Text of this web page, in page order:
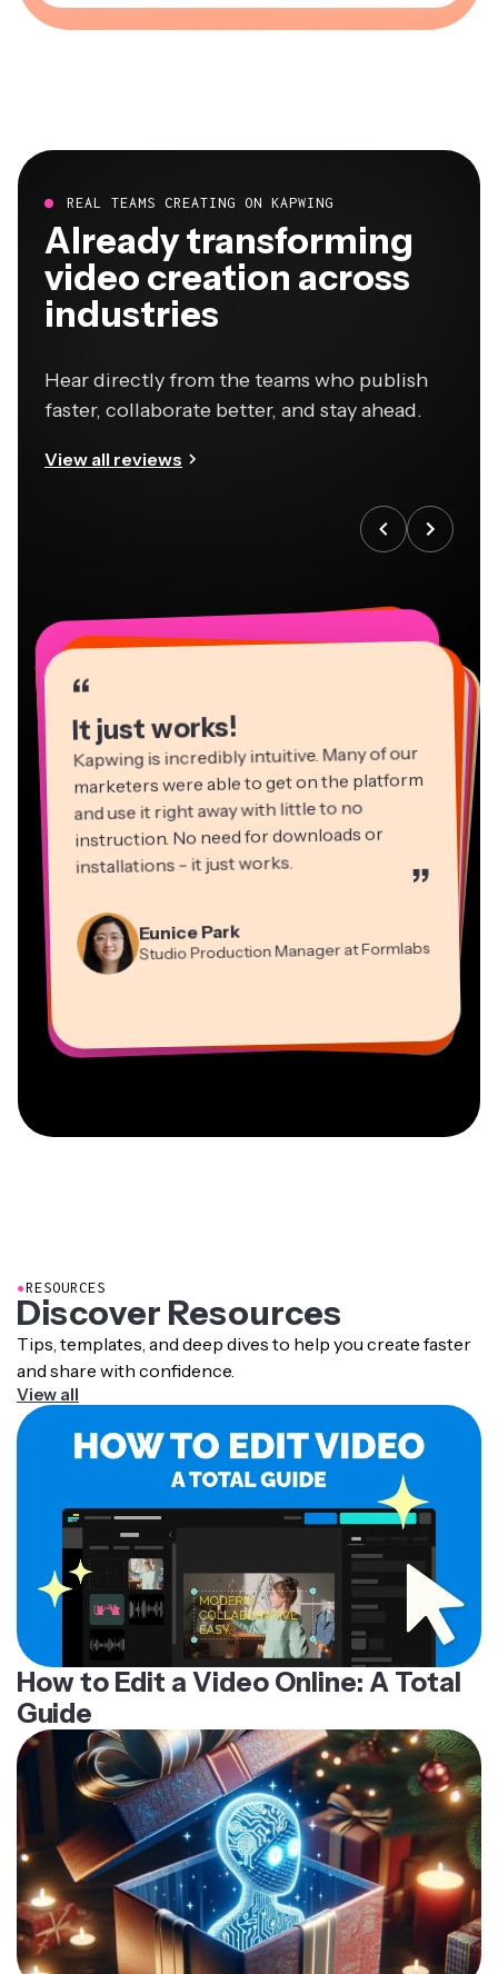
REAL TEAMS CREATING ON KAPWING
Already transforming
video creation across
industries
Hear directly from the teams who publish
faster, collaborate better, and stay ahead.
View all reviews
“
It just works!
Kapwing is incredibly intuitive. Many of our
marketers were able to get on the platform
and use it right away with little to no
instruction. No need for downloads or
installations - it just works. ”
Eunice Park
Studio Production Manager at Formlabs
“
“
Panos Papagapiou
Managing Partner at EPATHLON
“
Kerry-lee Farla
Gracie Peng
“
Video Editor
“
Natasha Ball
Consultant
“
Dina Segovia
Virtual Freelance Worker
●RESOURCES
Discover Resources
Tips, templates, and deep dives to help you create faster
and share with confidence.
View all
How to Edit a Video Online: A Total
Guide